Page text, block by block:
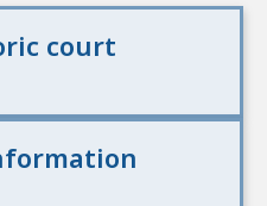
court